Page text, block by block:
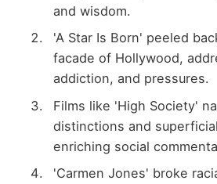
and wisdom.
'A Star Is Born' peeled
facade of Hollywood,
addiction, and pressures.
Films like 'High Society'
distinctions and
enriching social
'Carmen Jones' broke